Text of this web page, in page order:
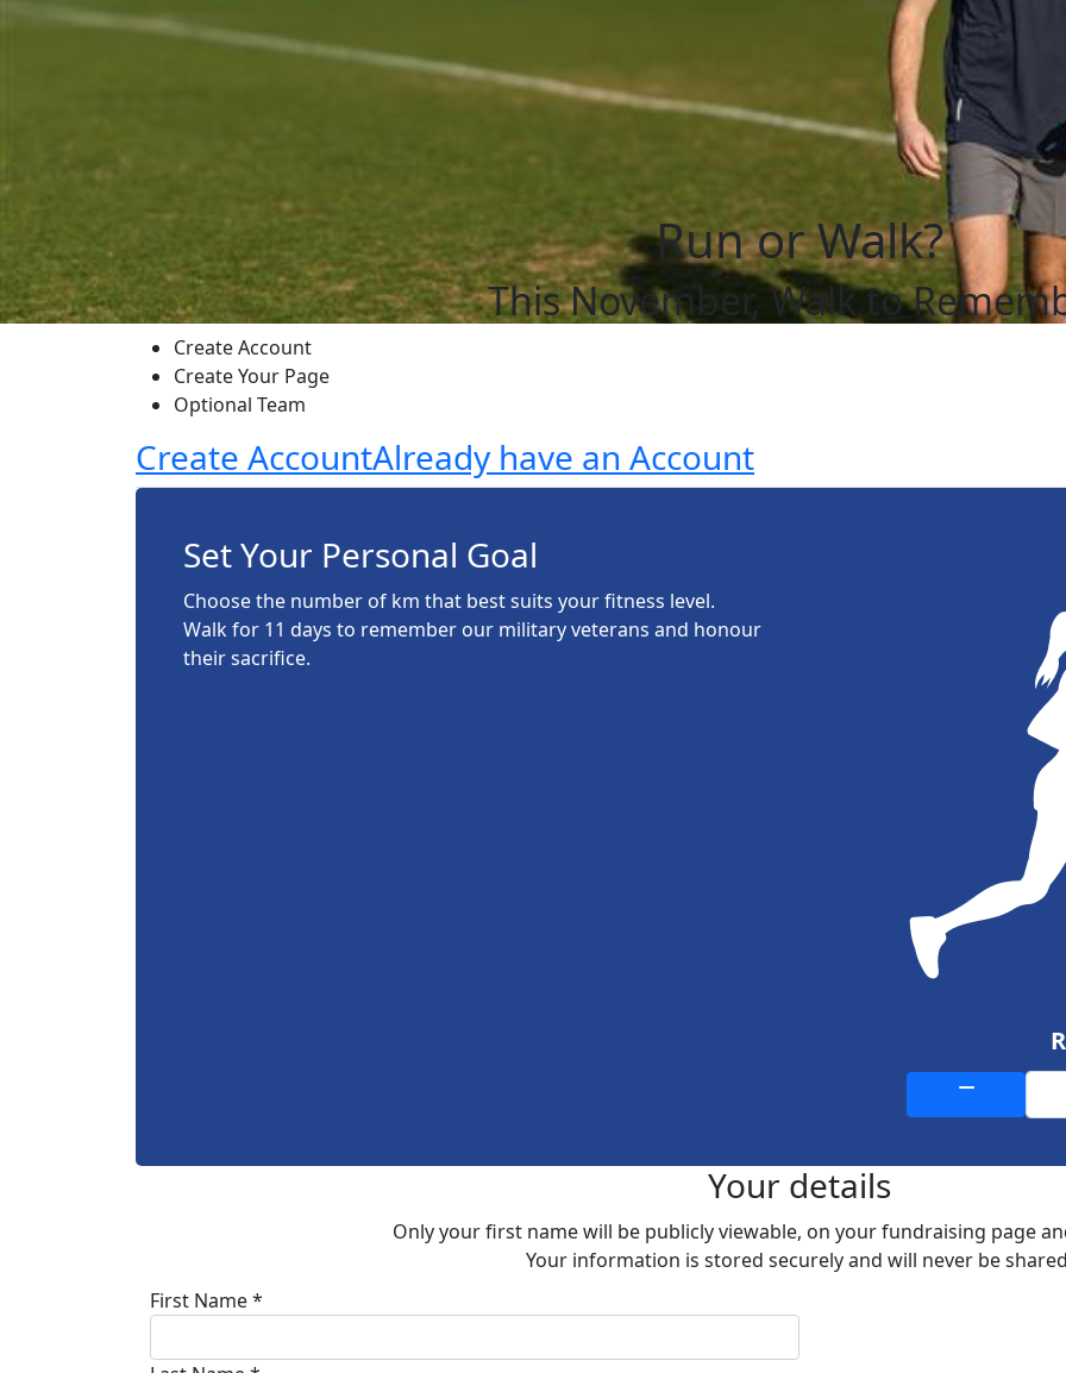
Run or Walk?
This November, Walk to
Create Account
Create Your Page
Optional Team
Create AccountAlready have an Account
Set Your Personal Goal
Choose the number of km that best suits your fitness level.
Walk for 11 days to remember our military veterans and honour
their sacrifice.
Your details
Only your first name will be publicly viewable, on your fundraising page
Your information is stored securely and will never be
First Name *